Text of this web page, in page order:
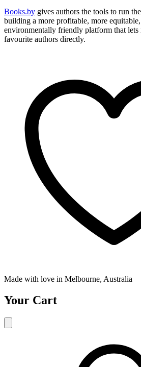
Books.by gives authors the tools to run
building a more profitable, more
environmentally friendly platform that lets
favourite authors directly.
Made with love in Melbourne, Australia
Your Cart